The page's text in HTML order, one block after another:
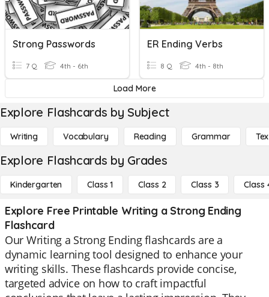
Strong Passwords
7 Q 4th - 6th
ER Ending Verbs
8 Q 4th - 8th
Load More
Explore Flashcards by Subject
Writing Vocabulary Reading Grammar
Explore Flashcards by Grades
Kindergarten Class 1 Class 2 Class 3 Class
Explore Free Printable Writing a Strong Ending
Flashcard
Our Writing a Strong Ending flashcards are a
dynamic learning tool designed to enhance your
writing skills. These flashcards provide concise,
targeted advice on how to craft impactful